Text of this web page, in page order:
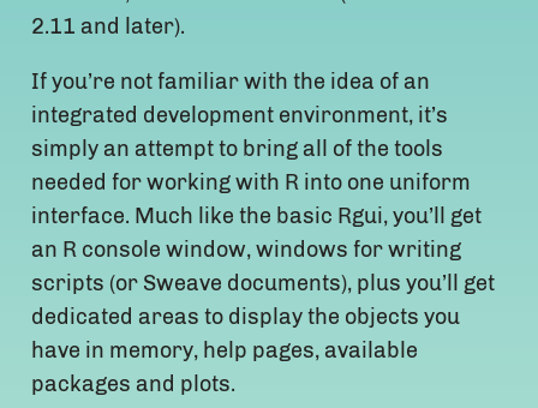
2.11 and later).
If you’re not familiar with the idea of an
integrated development environment, it’s
simply an attempt to bring all of the tools
needed for working with R into one uniform
interface. Much like the basic Rgui, you’ll get
an R console window, windows for writing
scripts (or Sweave documents), plus you’ll get
dedicated areas to display the objects you
have in memory, help pages, available
packages and plots.